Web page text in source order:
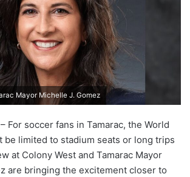
Mayor Michelle J. Gomez
For soccer fans in Tamarac, the World
be limited to stadium seats or long trips
at Colony West and Tamarac Mayor
are bringing the excitement closer to